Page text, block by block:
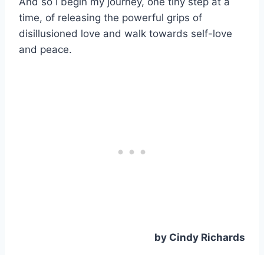
time, of releasing the powerful grips of
disillusioned love and walk towards self-love
and peace.
by Cindy Richards